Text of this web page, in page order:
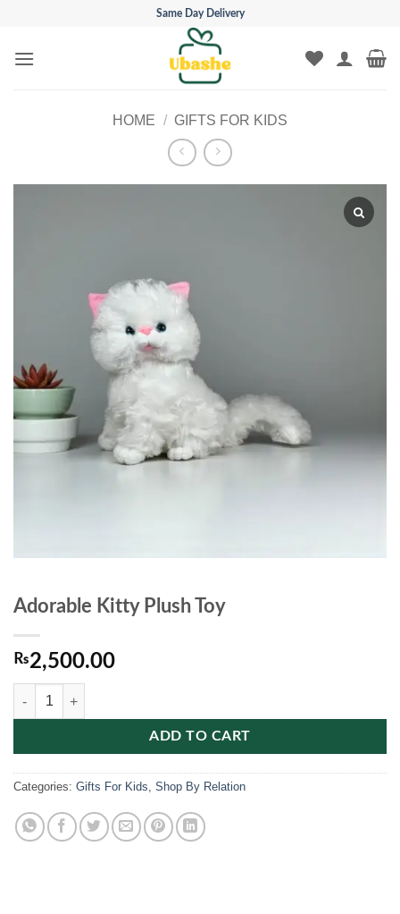
content
Same Day Delivery
HOME / GIFTS FOR KIDS
Adorable Kitty Plush Toy
₨2,500.00
Adorable Kitty Plush Toy quantity
ADD TO CART
Categories: Gifts For Kids Shop By Relation